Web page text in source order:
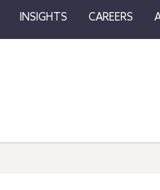
INSIGHTS CAREERS